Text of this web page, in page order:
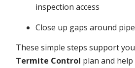
inspection access
Close up gaps around
These simple steps support
Termite Control plan and